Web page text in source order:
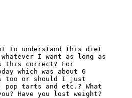
to understand this diet
I want as long as
this correct? For
which was about 6
too or should I just
pop tarts and etc.? What
Have you lost weight?